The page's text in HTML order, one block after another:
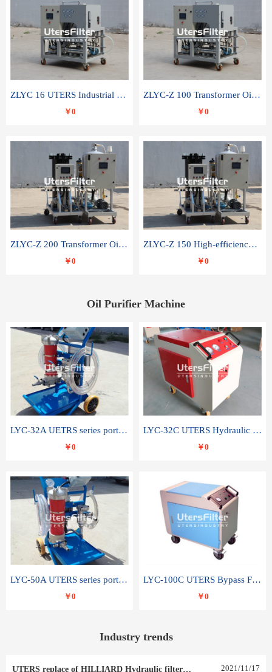
ZLYC 16 UTERS Industrial High Efficiency Vacuum Oil Purifier
￥0
ZLYC-Z 100 Transformer Oil Capacitor Oil Removal Water Removal Impurities Oil Purifier
￥0
ZLYC-Z 200 Transformer Oil Capacitor Oil Removal Water Removal Impurities Oil Purifier
￥0
ZLYC-Z 150 High-efficiency water and acid decolorization vacuum oil filter
￥0
Oil Purifier Machine
LYC-32A UETRS series portable oil filter
￥0
LYC-32C UTERS Hydraulic lubrication system oil tank type moving oil filter
￥0
LYC-50A UTERS series portable oil filter
￥0
LYC-100C UTERS Bypass Filter Oil Filter
￥0
Industry trends
UTERS replace of HILLIARD Hydraulic filter element 0030 R 025 W 0030 R 020 V 2021/11/17